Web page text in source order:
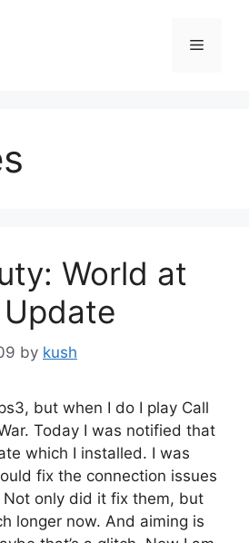
Menu
World at
Update
by kush
but when I do I play Call
Today I was notified that
which I installed. I was
fix the connection issues
only did it fix them, but
longer now. And aiming is